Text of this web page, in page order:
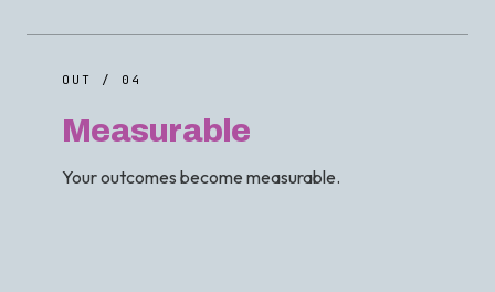
OUT / 04
Measurable
Your outcomes become measurable.